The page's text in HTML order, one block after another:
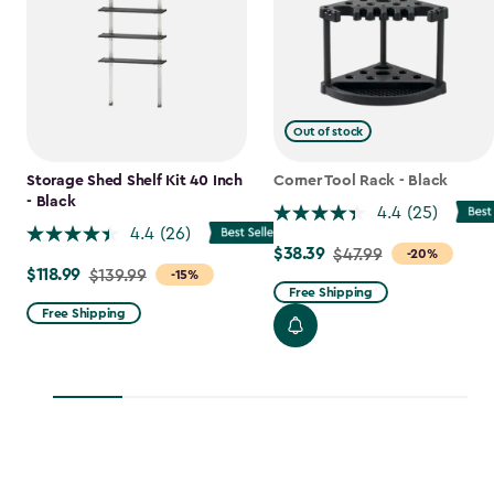
Storage Shed Shelf Kit 40 Inch
- Black
4.4 (26)
-15%
Price
from
$139.99
$118.99 $139.99
Free Shipping
Out of stock
Corner Tool Rack - Black
4.4 (25)
-20%
Price
from
$47.99
to
$38.39 $47.99
Free Shipping